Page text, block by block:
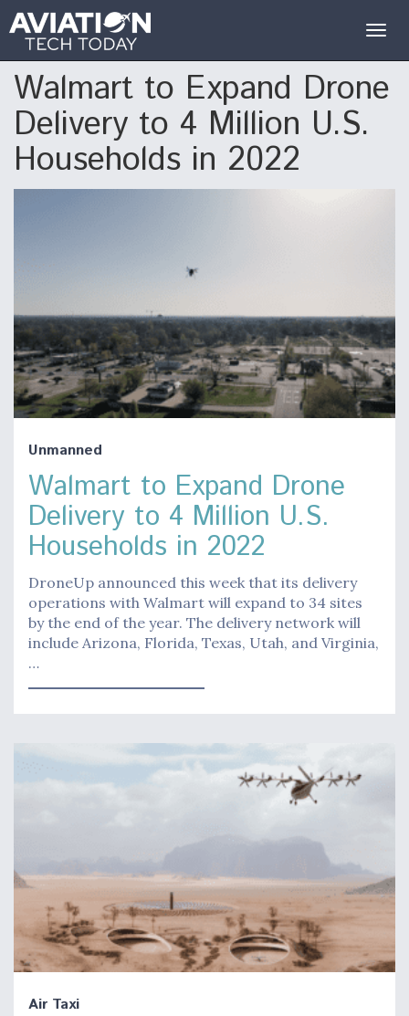
Walmart to Expand Drone
Delivery to 4 Million U.S.
Households in 2022
Unmanned
Walmart to Expand Drone
Delivery to 4 Million U.S.
Households in 2022
DroneUp announced this week that its delivery
operations with Walmart will expand to 34 sites
by the end of the year. The delivery network will
include Arizona, Florida, Texas, Utah, and Virginia,
…
Air Taxi